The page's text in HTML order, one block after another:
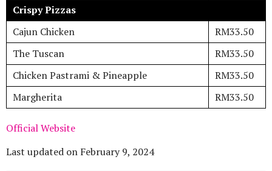
Crispy Pizzas
Cajun Chicken
RM33.50
The Tuscan
RM33.50
Chicken Pastrami & Pineapple
RM33.50
Margherita
RM33.50
Official Website
Last updated on February 9, 2024